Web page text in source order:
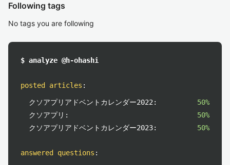
Following tags
No tags you are following
$ analyze @h-ohashi
posted articles :
クソアプリアドベントカレンダー2022:
50%
クソアプリ:
50%
クソアプリアドベントカレンダー2023:
50%
answered questions :